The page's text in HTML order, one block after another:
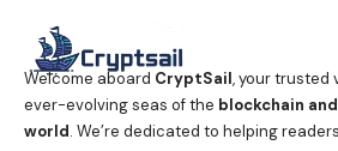
Welcome aboard CryptSail, your trusted
ever-evolving seas of the blockchain
world. We’re dedicated to helping